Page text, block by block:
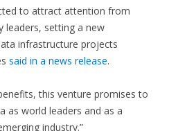
to attract attention from
leaders, setting a new
infrastructure projects
said in a news release.
this venture promises to
as world leaders and as a
industry.”